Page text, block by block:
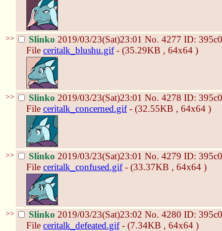
>> Slinko 2019/03/23(Sat)23:01 No. 4277 ID:
File ceritalk_blushu.gif- (35.29KB , 64x64 )
>> Slinko 2019/03/23(Sat)23:01 No. 4278 ID:
File ceritalk_concerned.gif- (32.55KB , 64x64 )
>> Slinko 2019/03/23(Sat)23:01 No. 4279 ID:
File ceritalk_confused.gif- (33.37KB , 64x64 )
>> Slinko 2019/03/23(Sat)23:02 No. 4280 ID:
File ceritalk_defeated.gif- (7.34KB , 64x64 )